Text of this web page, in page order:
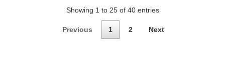
Showing 1 to 25 of 40 entries
Previous 1 2 Next